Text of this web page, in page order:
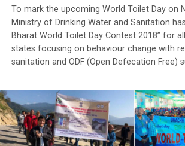
To mark the upcoming World Toilet Day on
Ministry of Drinking Water and Sanitation
Bharat World Toilet Day Contest 2018” for
states focusing on behaviour change with
sanitation and ODF (Open Defecation Free)